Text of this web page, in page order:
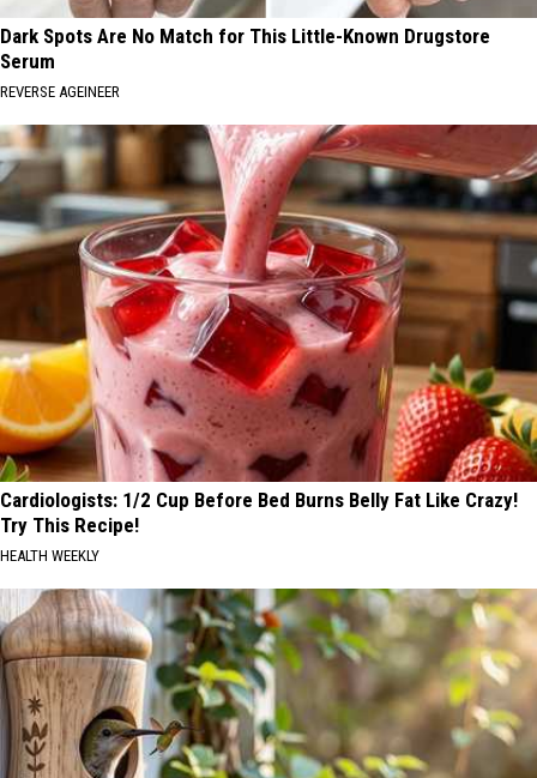
Dark Spots Are No Match for This Little-Known Drugstore
Serum
REVERSE AGEINEER
Cardiologists: 1/2 Cup Before Bed Burns Belly Fat Like Crazy!
Try This Recipe!
HEALTH WEEKLY